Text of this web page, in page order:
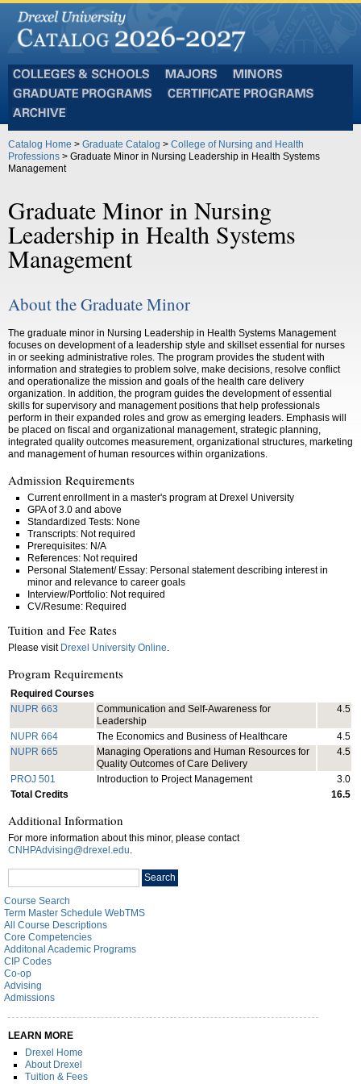
and
Schools
Programs
Catalog Home > Graduate Catalog > College of Nursing and Health
Professions > Graduate Minor in Nursing Leadership in Health Systems
Management
Graduate Minor in Nursing
Leadership in Health Systems
Management
About the Graduate Minor
The graduate minor in Nursing Leadership in Health Systems Management
focuses on development of a leadership style and skillset essential for nurses
in or seeking administrative roles. The program provides the student with
information and strategies to problem solve, make decisions, resolve conflict
and operationalize the mission and goals of the health care delivery
organization. In addition, the program guides the development of essential
skills for supervisory and management positions that help professionals
perform in their expanded roles and grow as emerging leaders. Emphasis will
be placed on fiscal and organizational management, strategic planning,
integrated quality outcomes measurement, organizational structures, marketing
and management of human resources within organizations.
Admission Requirements
Current enrollment in a master's program at Drexel University
GPA of 3.0 and above
Standardized Tests: None
Transcripts: Not required
Prerequisites: N/A
References: Not required
Personal Statement/ Essay: Personal statement describing interest in
minor and relevance to career goals
Interview/Portfolio: Not required
CV/Resume: Required
Tuition and Fee Rates
Please visit Drexel University Online
Program Requirements
Required Courses
NUPR 663
Communication and Self-Awareness for
Leadership
4.5
NUPR 664 The Economics and Business of Healthcare
4.5
NUPR 665
Managing Operations and Human Resources for
Quality Outcomes of Care Delivery
4.5
PROJ 501 Introduction to Project Management
3.0
Total Credits
16.5
Additional Information
For more information about this minor, please contact
CNHPAdvising@drexel.edu
Search
catalog
Search
Course Search
Term Master Schedule WebTMS
All Course Descriptions
Core Competencies
Additonal Academic Programs
CIP Codes
Co-op
Advising
Admissions
LEARN MORE
Drexel Home
About Drexel
Tuition & Fees